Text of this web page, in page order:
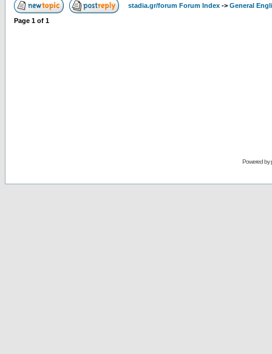
stadia.gr/forum Forum Index -> General
Page 1 of 1
Powered by